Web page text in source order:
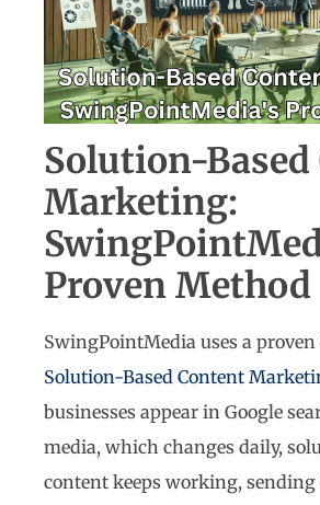
Solution-
Marketing:
Proven Method
SwingPointMedia uses a
Solution-Based Content
businesses appear in Google
media, which changes daily,
content keeps working,